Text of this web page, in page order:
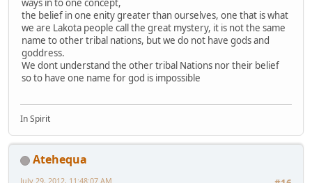
ways in to one concept,
the belief in one enity greater than ourselves, one that is what
we are Lakota people call the great mystery, it is not the same
name to other tribal nations, but we do not have gods and
goddress.
We dont understand the other tribal Nations nor their belief
so to have one name for god is impossible
In Spirit
Atehequa
July 29, 2012, 11:48:07 AM